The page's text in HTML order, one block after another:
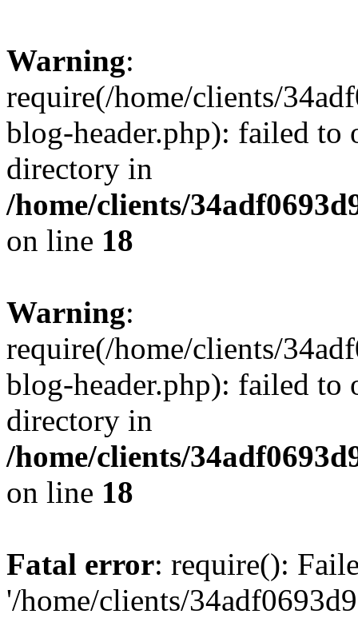
Warning:
require(/home/clients/
blog-header.php): failed to
directory in
/home/clients/
on line 18
Warning:
require(/home/clients/
blog-header.php): failed to
directory in
/home/clients/
on line 18
Fatal error: require():
'/home/clients/